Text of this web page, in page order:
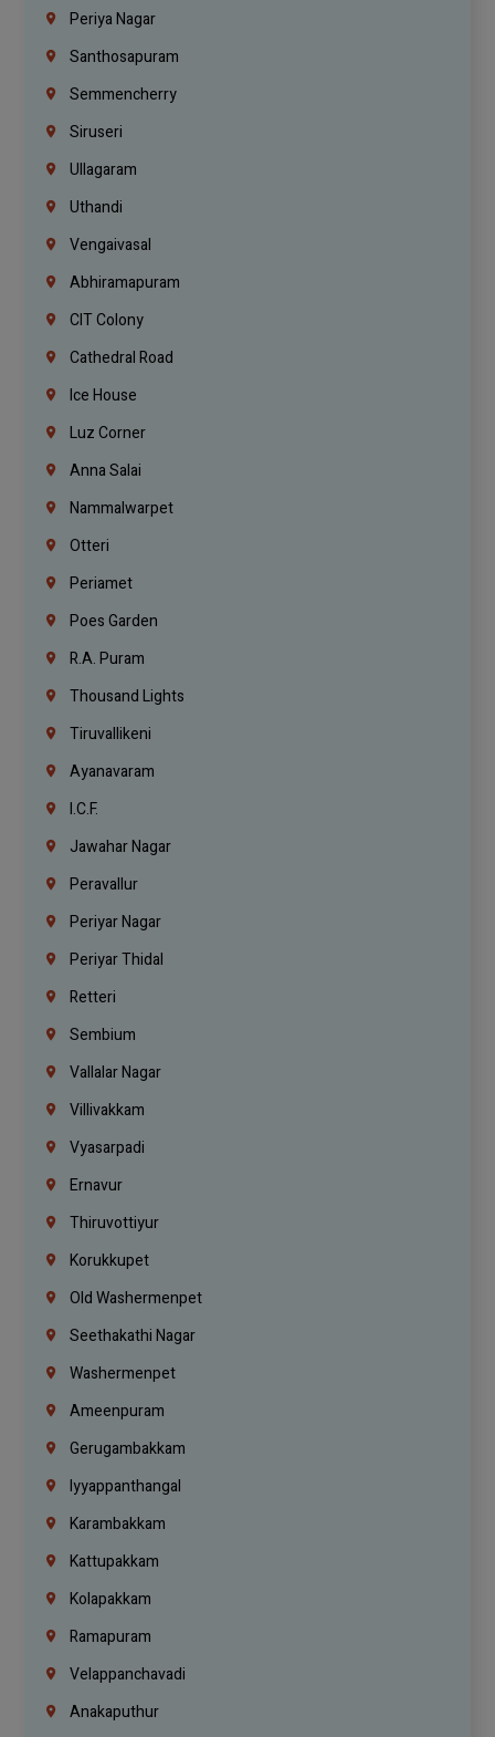
Periya Nagar
Santhosapuram
Semmencherry
Siruseri
Ullagaram
Uthandi
Vengaivasal
Abhiramapuram
CIT Colony
Cathedral Road
Ice House
Luz Corner
Anna Salai
Nammalwarpet
Otteri
Periamet
Poes Garden
R.A. Puram
Thousand Lights
Tiruvallikeni
Ayanavaram
I.C.F.
Jawahar Nagar
Peravallur
Periyar Nagar
Periyar Thidal
Retteri
Sembium
Vallalar Nagar
Villivakkam
Vyasarpadi
Ernavur
Thiruvottiyur
Korukkupet
Old Washermenpet
Seethakathi Nagar
Washermenpet
Ameenpuram
Gerugambakkam
Iyyappanthangal
Karambakkam
Kattupakkam
Kolapakkam
Ramapuram
Velappanchavadi
Anakaputhur